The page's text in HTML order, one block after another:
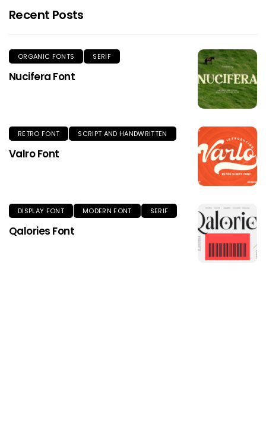
Recent Posts
ORGANIC FONTS SERIF
Nucifera Font
RETRO FONT SCRIPT AND HANDWRITTEN
Valro Font
DISPLAY FONT MODERN FONT SERIF
Qalories Font